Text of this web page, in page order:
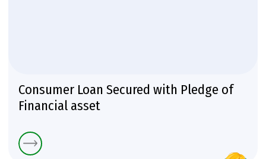
Consumer Loan Secured with Pledge of
Financial asset